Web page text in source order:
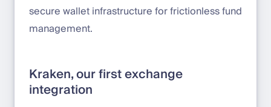
secure wallet infrastructure for frictionless fund
management.
Kraken, our first exchange
integration